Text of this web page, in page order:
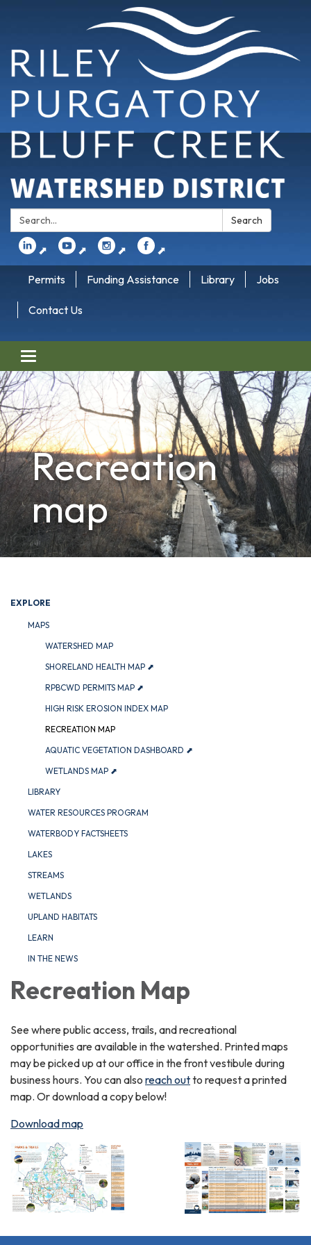
Search: Search
⬈ ⬈ ⬈ ⬈
Permits Funding Assistance Library Jobs
Contact Us
Toggle navigation
Recreation
map
EXPLORE
MAPS
WATERSHED MAP
SHORELAND HEALTH MAP ⬈
RPBCWD PERMITS MAP ⬈
HIGH RISK EROSION INDEX MAP
RECREATION MAP
AQUATIC VEGETATION DASHBOARD ⬈
WETLANDS MAP ⬈
LIBRARY
WATER RESOURCES PROGRAM
WATERBODY FACTSHEETS
LAKES
STREAMS
WETLANDS
UPLAND HABITATS
LEARN
IN THE NEWS
Recreation Map
See where public access, trails, and recreational
opportunities are available in the watershed. Printed maps
may be picked up at our office in the front vestibule during
business hours. You can also reach outto request a printed
map. Or download a copy below!
Download map